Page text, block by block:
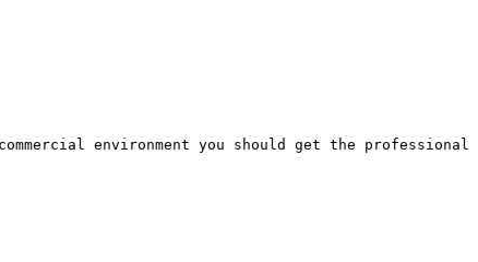
environment you should get the